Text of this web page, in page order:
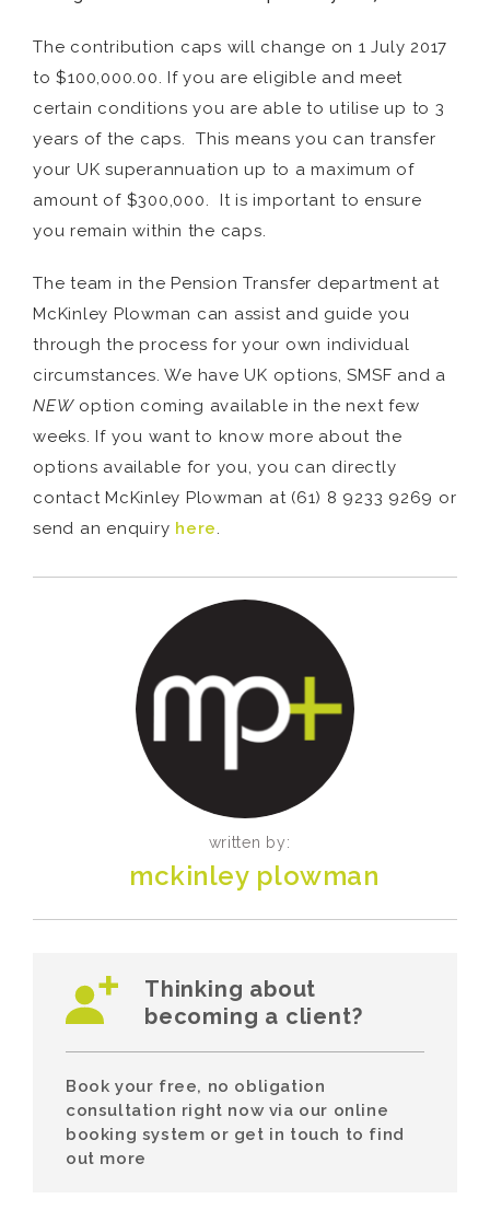
The contribution caps will change on 1 July 2017
to $100,000.00. If you are eligible and meet
certain conditions you are able to utilise up to 3
years of the caps. This means you can transfer
your UK superannuation up to a maximum of
amount of $300,000. It is important to ensure
you remain within the caps.
The team in the Pension Transfer department at
McKinley Plowman can assist and guide you
through the process for your own individual
circumstances. We have UK options, SMSF and a
NEW option coming available in the next few
weeks. If you want to know more about the
options available for you, you can directly
contact McKinley Plowman at (61) 8 9233 9269 or
send an enquiry here.
written by:
mckinley plowman
Thinking about
becoming a client?
Book your free, no obligation
consultation right now via our online
booking system or get in touch to find
out more